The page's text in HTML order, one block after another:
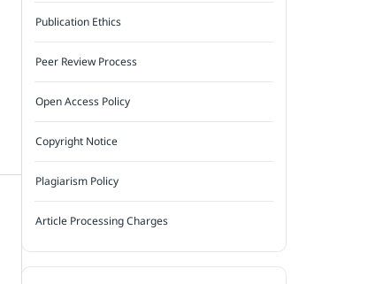
Publication Ethics
Peer Review Process
Open Access Policy
Copyright Notice
Plagiarism Policy
Article Processing Charges